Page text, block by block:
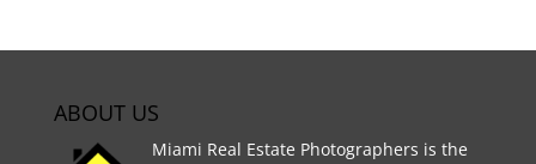
ABOUT US
Miami Real Estate Photographers is the